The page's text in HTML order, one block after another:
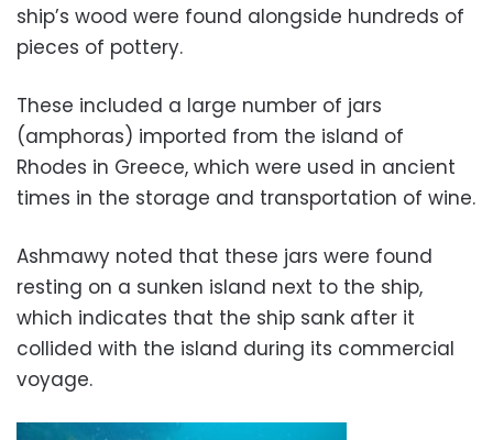
ship’s wood were found alongside hundreds of
pieces of pottery.
These included a large number of jars
(amphoras) imported from the island of
Rhodes in Greece, which were used in ancient
times in the storage and transportation of wine.
Ashmawy noted that these jars were found
resting on a sunken island next to the ship,
which indicates that the ship sank after it
collided with the island during its commercial
voyage.